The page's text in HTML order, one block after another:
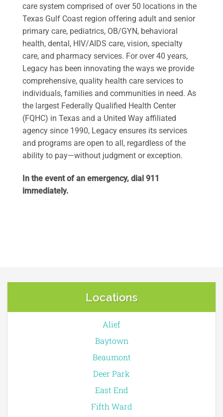
care system comprised of over 50 locations in the
Texas Gulf Coast region offering adult and senior
primary care, pediatrics, OB/GYN, behavioral
health, dental, HIV/AIDS care, vision, specialty
care, and pharmacy services. For over 40 years,
Legacy has been innovating the ways we provide
comprehensive, quality health care services to
individuals, families and communities in need. As
the largest Federally Qualified Health Center
(FQHC) in Texas and a United Way affiliated
agency since 1990, Legacy ensures its services
and programs are open to all, regardless of the
ability to pay—without judgment or exception.
In the event of an emergency, dial 911
immediately.
Locations
Alief
Baytown
Beaumont
Deer Park
East End
Fifth Ward